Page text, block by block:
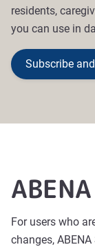
residents,
you can use in
Subscribe
For users who
changes,